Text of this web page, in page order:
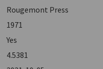
Rougemont Press
1971
Yes
4.5381